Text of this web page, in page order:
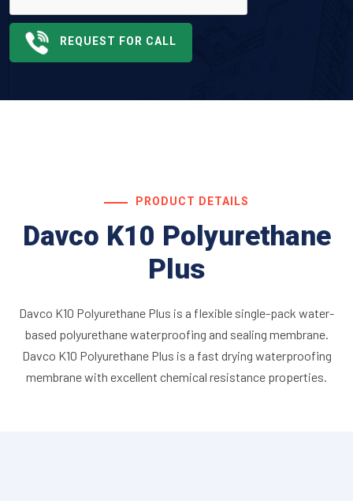
REQUEST FOR CALL
PRODUCT DETAILS
Davco K10 Polyurethane
Plus
Davco K10 Polyurethane Plus is a flexible single-pack water-
based polyurethane waterproofing and sealing membrane.
Davco K10 Polyurethane Plus is a fast drying waterproofing
membrane with excellent chemical resistance properties.